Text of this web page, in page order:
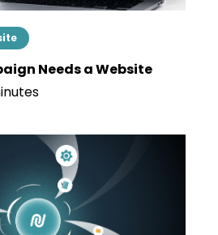
Needs a Website